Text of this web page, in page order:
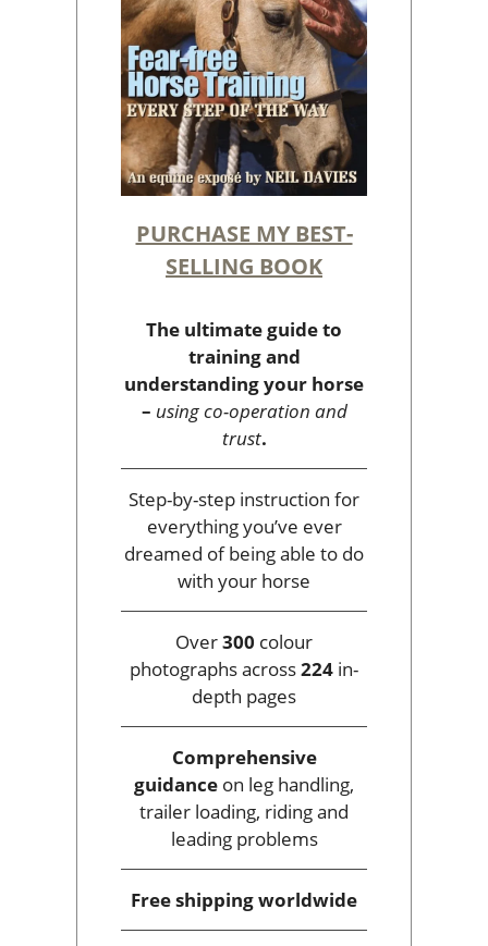
PURCHASE MY BEST-
SELLING BOOK
The ultimate guide to
training and
understanding your horse
– using co-operation and
trust.
Step-by-step instruction for
everything you’ve ever
dreamed of being able to do
with your horse
Over300 colour
photographs across224 in-
depth pages
Comprehensive
guidance on leg handling,
trailer loading, riding and
leading problems
Free shippingworldwide